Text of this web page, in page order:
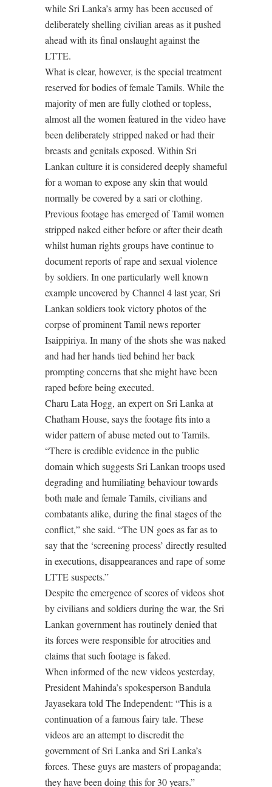
while Sri Lanka’s army has been accused of
deliberately shelling civilian areas as it pushed
ahead with its final onslaught against the
LTTE.
What is clear, however, is the special treatment
reserved for bodies of female Tamils. While the
majority of men are fully clothed or topless,
almost all the women featured in the video have
been deliberately stripped naked or had their
breasts and genitals exposed. Within Sri
Lankan culture it is considered deeply shameful
for a woman to expose any skin that would
normally be covered by a sari or clothing.
Previous footage has emerged of Tamil women
stripped naked either before or after their death
whilst human rights groups have continue to
document reports of rape and sexual violence
by soldiers. In one particularly well known
example uncovered by Channel 4 last year, Sri
Lankan soldiers took victory photos of the
corpse of prominent Tamil news reporter
Isaippiriya. In many of the shots she was naked
and had her hands tied behind her back
prompting concerns that she might have been
raped before being executed.
Charu Lata Hogg, an expert on Sri Lanka at
Chatham House, says the footage fits into a
wider pattern of abuse meted out to Tamils.
“There is credible evidence in the public
domain which suggests Sri Lankan troops used
degrading and humiliating behaviour towards
both male and female Tamils, civilians and
combatants alike, during the final stages of the
conflict,” she said. “The UN goes as far as to
say that the ‘screening process’ directly resulted
in executions, disappearances and rape of some
LTTE suspects.”
Despite the emergence of scores of videos shot
by civilians and soldiers during the war, the Sri
Lankan government has routinely denied that
its forces were responsible for atrocities and
claims that such footage is faked.
When informed of the new videos yesterday,
President Mahinda’s spokesperson Bandula
Jayasekara told The Independent: “This is a
continuation of a famous fairy tale. These
videos are an attempt to discredit the
government of Sri Lanka and Sri Lanka’s
forces. These guys are masters of propaganda;
they have been doing this for 30 years.”